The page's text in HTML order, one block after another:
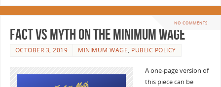
NO COMMENTS
Fact vs Myth on the Minimum Wage
OCTOBER 3, 2019 MINIMUM WAGE, PUBLIC POLICY
A one-page version of
this piece can be